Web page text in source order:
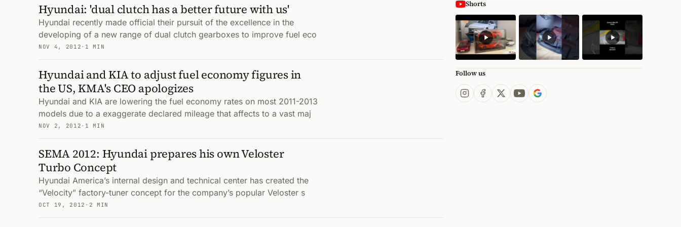
Hyundai: 'dual clutch has a better future with us'
Hyundai recently made official their pursuit of the excellence in the
developing of a new range of dual clutch gearboxes to improve fuel eco
NOV 4, 2012 · 1 MIN
Hyundai and KIA to adjust fuel economy figures in
the US, KMA's CEO apologizes
Hyundai and KIA are lowering the fuel economy rates on most 2011-2013
models due to a exaggerate declared mileage that affects to a vast maj
NOV 2, 2012 · 1 MIN
SEMA 2012: Hyundai prepares his own Veloster
Turbo Concept
Hyundai America’s internal design and technical center has created the
“Velocity” factory-tuner concept for the company’s popular Veloster s
OCT 19, 2012 · 2 MIN
Shorts
Follow us